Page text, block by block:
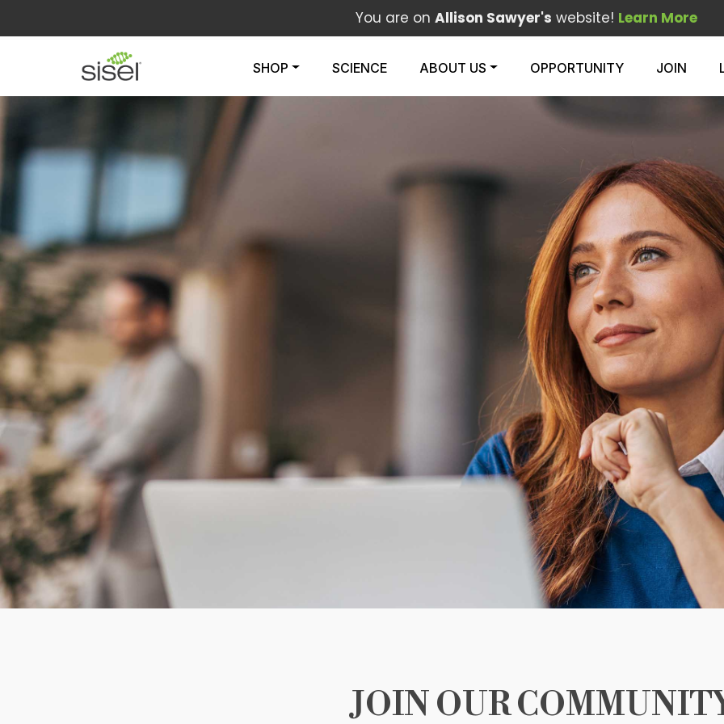
You are on Allison Sawyer's website! Learn More
SHOP SCIENCE ABOUT US OPPORTUNITY JOIN
JOIN OUR